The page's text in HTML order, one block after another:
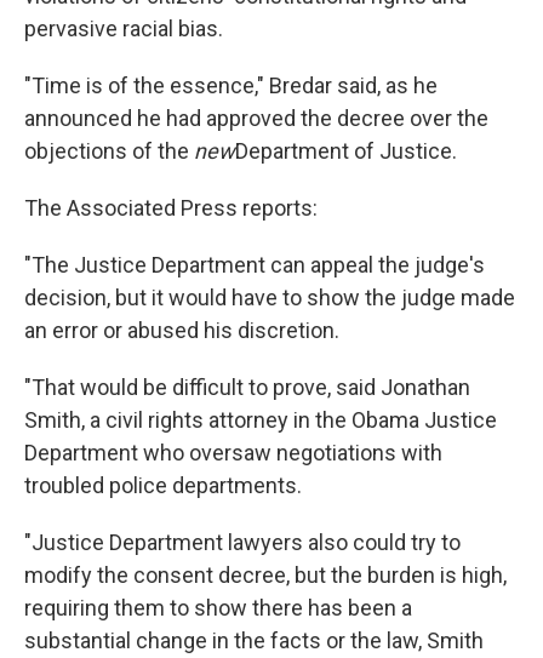
pervasive racial bias.
"Time is of the essence," Bredar said, as he
announced he had approved the decree over the
objections of the newDepartment of Justice.
The Associated Press reports:
"The Justice Department can appeal the judge's
decision, but it would have to show the judge made
an error or abused his discretion.
"That would be difficult to prove, said Jonathan
Smith, a civil rights attorney in the Obama Justice
Department who oversaw negotiations with
troubled police departments.
"Justice Department lawyers also could try to
modify the consent decree, but the burden is high,
requiring them to show there has been a
substantial change in the facts or the law, Smith